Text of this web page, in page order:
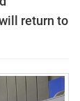
return to